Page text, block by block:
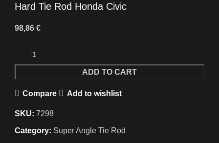
Hard Tie Rod Honda Civic
98,86 €
ADD TO CART
Compare Add to wishlist
SKU: 7298
Category: Super Angle Tie Rod